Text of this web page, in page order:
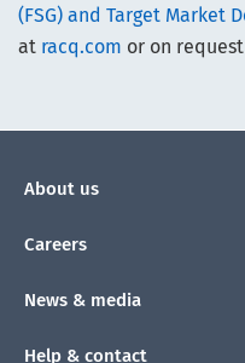
(FSG) and Target Market
at racq.com or on request
About us
Careers
News & media
Help & contact